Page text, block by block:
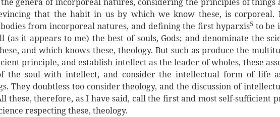
that the habit in us by which we know these, is corporeal.
from incorporeal natures, and defining the first hyparxis5 to be
(as it appears to me) the best of souls, Gods; and denominate the
and which knows these, theology. But such as produce the
principle, and establish intellect as the leader of wholes, these
the soul with intellect, and consider the intellectual form of life
They doubtless too consider theology, and the discussion of
these, therefore, as I have said, call the first and most self-sufficient
respecting these, theology.